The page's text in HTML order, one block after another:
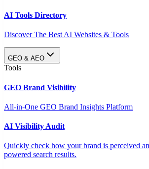
AI Tools Directory
Discover The Best AI Websites & Tools
GEO & AEO
Tools
GEO Brand Visibility
All-in-One GEO Brand Insights Platform
AI Visibility Audit
Quickly check how your brand is perceived
powered search results.